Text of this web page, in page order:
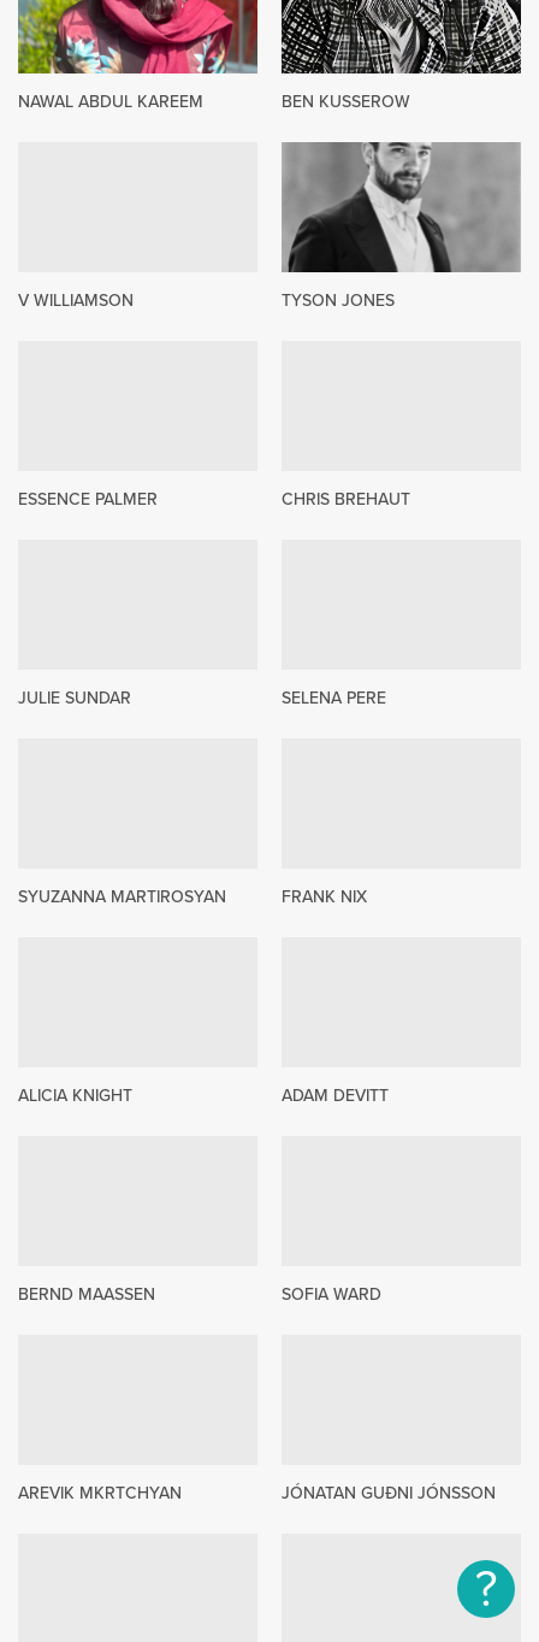
NAWAL ABDUL KAREEM BEN KUSSEROW
V WILLIAMSON TYSON JONES
ESSENCE PALMER CHRIS BREHAUT
JULIE SUNDAR SELENA PERE
SYUZANNA MARTIROSYAN FRANK NIX
ALICIA KNIGHT ADAM DEVITT
BERND MAASSEN SOFIA WARD
AREVIK MKRTCHYAN JÓNATAN GUÐNI JÓNSSON
?